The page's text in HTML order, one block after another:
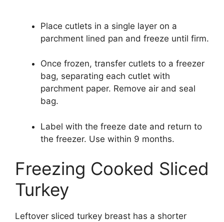
Place cutlets in a single layer on a
parchment lined pan and freeze until firm.
Once frozen, transfer cutlets to a freezer
bag, separating each cutlet with
parchment paper. Remove air and seal
bag.
Label with the freeze date and return to
the freezer. Use within 9 months.
Freezing Cooked Sliced
Turkey
Leftover sliced turkey breast has a shorter